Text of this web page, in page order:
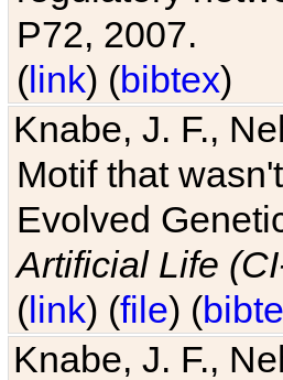
P72, 2007.
(link) (bibtex)
Knabe, J. F.,
Motif that
Evolved
Artificial Life
(link) (file) (
Knabe, J. F.,